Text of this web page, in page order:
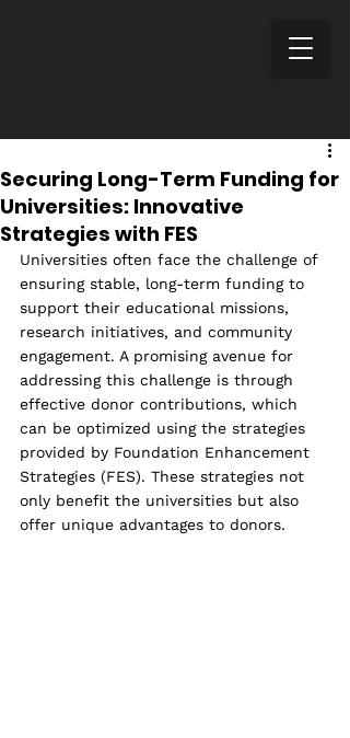
Securing Long-Term Funding for
Universities: Innovative
Strategies with FES
Universities often face the challenge of
ensuring stable, long-term funding to
support their educational missions,
research initiatives, and community
engagement. A promising avenue for
addressing this challenge is through
effective donor contributions, which
can be optimized using the strategies
provided by Foundation Enhancement
Strategies (FES). These strategies not
only benefit the universities but also
offer unique advantages to donors.